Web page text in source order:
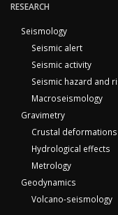
RESEARCH
Seismology
Seismic alert
Seismic activity
Seismic hazard and
Macroseismology
Gravimetry
Crustal deformations
Hydrological effects
Metrology
Geodynamics
Volcano-seismology